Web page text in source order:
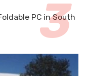
PC in South